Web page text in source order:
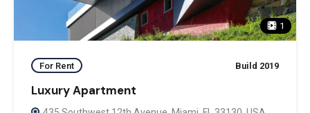
1
For Rent Build 2019
Luxury Apartment